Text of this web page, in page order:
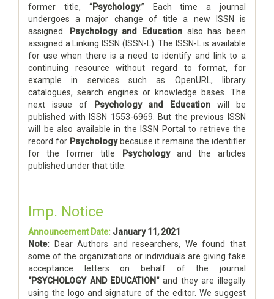
former title, “Psychology.” Each time a journal
undergoes a major change of title a new ISSN is
assigned.
Psychology and Education also has been
assigned a Linking ISSN (ISSN-L). The ISSN-L is available
for use when there is a need to identify and link to a
continuing resource without regard to format, for
example in services such as OpenURL, library
catalogues, search engines or knowledge bases. The
next issue of
Psychology and Education will be
published with ISSN 1553-6969. But the previous ISSN
will be also available in the ISSN Portal to retrieve the
record for Psychologybecause it remains the identifier
for the former title
Psychologyand the articles
published under that title.
Imp. Notice
Announcement Date: January 11, 2021
Note: Dear Authors and researchers, We found that
some of the organizations or individuals are giving fake
acceptance letters on behalf of the journal
"PSYCHOLOGY AND EDUCATION"and they are illegally
using the logo and signature of the editor. We suggest